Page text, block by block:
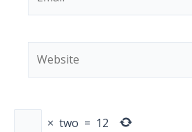
× two = 12